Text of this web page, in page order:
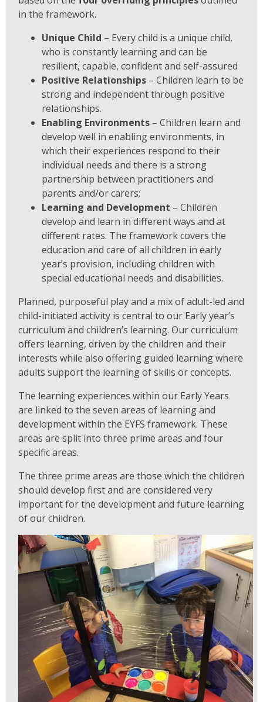
in the framework.
Unique Child – Every child is a unique child,
who is constantly learning and can be
resilient, capable, confident and self-assured
Positive Relationships – Children learn to be
strong and independent through positive
relationships.
Enabling Environments – Children learn and
develop well in enablingenvironments, in
which their experiences respond to their
individual needs and there is a strong
partnership between practitioners and
parents and/or carers;
Learning and Development – Children
develop and learn in different ways and at
different rates. The framework covers the
education and care of all children in early
year’s provision, including children with
special educational needs and disabilities.
Planned, purposeful play and a mix of adult-led and
child-initiated activity is central to our Early year’s
curriculum and children’s learning. Our curriculum
offers learning, driven by the children and their
interests while also offering guided learning where
adults support the learning of skills or concepts.
The learning experiences within our Early Years
are linked to the seven areas of learning and
development within the EYFS framework. These
areas are split into three prime areas and four
specific areas.
The three prime areas are those which the children
should develop first and are considered very
important for the development and future learning
of our children.